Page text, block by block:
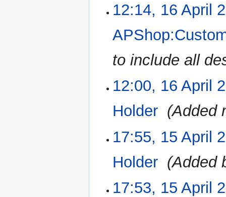
t
s
m
a
y
April12:14, 16 April
to include all
12:00, 16 April
Holder
Added
April17:55, 15 April
Holder
Added
17:53, 15 April